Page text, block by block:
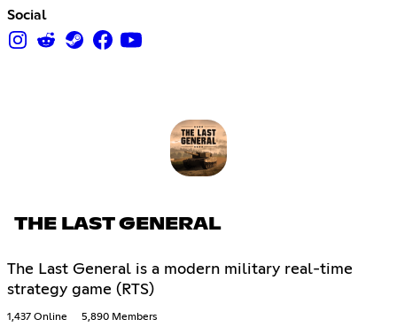
Social
THE LAST GENERAL
The Last General is a modern military real-time
strategy game (RTS)
1,437 Online 5,890 Members